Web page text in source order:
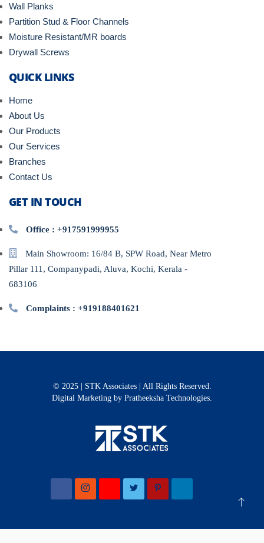
Wall Planks
Partition Stud & Floor Channels
Moisture Resistant/MR boards
Drywall Screws
QUICK LINKS
Home
About Us
Our Products
Our Services
Branches
Contact Us
GET IN TOUCH
Office : +917591999955
Main Showroom: 16/84 B, SPW Road, Near Metro
Pillar 111, Companypadi, Aluva, Kochi, Kerala -
683106
Complaints : +919188401621
© 2025 | STK Associates | All Rights Reserved.
Digital Marketing by Pratheeksha Technologies.